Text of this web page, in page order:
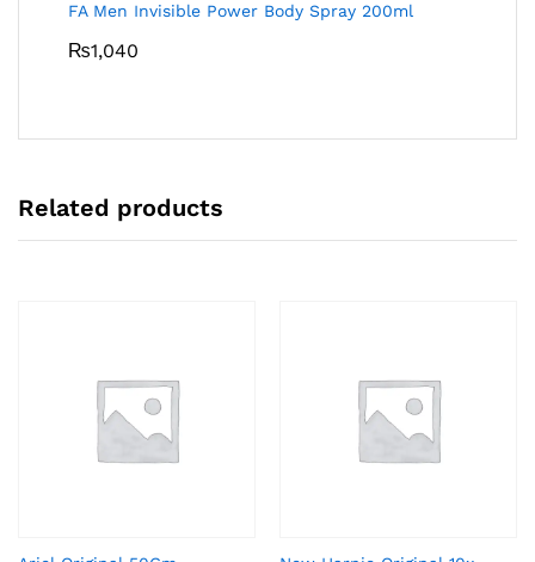
FA Men Invisible Power Body Spray 200ml
₨1,040
Related products